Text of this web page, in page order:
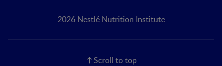
2026 Nestlé Nutrition Institute
Scroll to top